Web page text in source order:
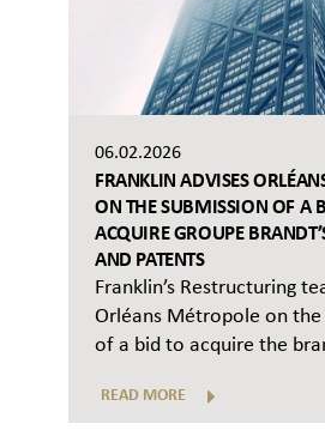
06.02.2026
FRANKLIN ADVISES
ON THE SUBMISSION OF A
ACQUIRE GROUPE
AND PATENTS
Franklin’s Restructuring
Orléans Métropole on the
of a bid to acquire the
READ MORE